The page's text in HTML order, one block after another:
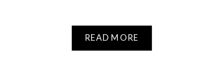
READ MORE